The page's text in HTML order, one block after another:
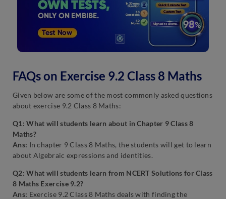
FAQs on Exercise 9.2 Class 8 Maths
Given below are some of the most commonly asked questions
about exercise 9.2 Class 8 Maths:
Q1: What will students learn about in Chapter 9 Class 8
Maths?
Ans: In chapter 9 Class 8 Maths, the students will get to learn
about Algebraic expressions and identities.
Q2: What will students learn from NCERT Solutions for Class
8 Maths Exercise 9.2?
Ans: Exercise 9.2 Class 8 Maths deals with finding the